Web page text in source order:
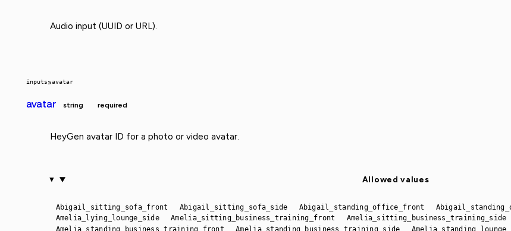
Audio input (UUID or URL).
inputs»avatar
avatar string required
HeyGen avatar ID for a photo or video avatar.
Allowed values
Abigail_sitting_sofa_front Abigail_sitting_sofa_side Abigail_standing_office_front
Amelia_lying_lounge_side
Amelia_sitting_business_training_front Amelia_sitting_business_training_side